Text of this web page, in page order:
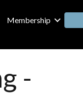
Membership
-